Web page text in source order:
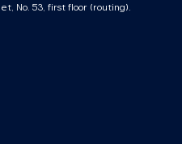
No. 53, first floor (routing).